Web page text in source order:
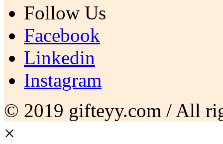
Follow Us
Facebook
Linkedin
Instagram
© 2019 gifteyy.com / All
×